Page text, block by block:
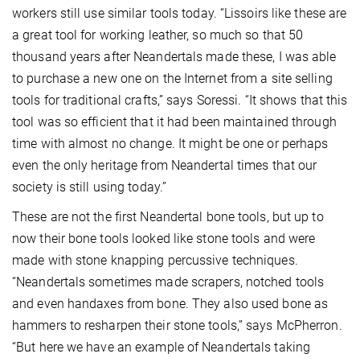
workers still use similar tools today. “Lissoirs like these are
a great tool for working leather, so much so that 50
thousand years after Neandertals made these, I was able
to purchase a new one on the Internet from a site selling
tools for traditional crafts,” says Soressi. “It shows that this
tool was so efficient that it had been maintained through
time with almost no change. It might be one or perhaps
even the only heritage from Neandertal times that our
society is still using today.”
These are not the first Neandertal bone tools, but up to
now their bone tools looked like stone tools and were
made with stone knapping percussive techniques.
“Neandertals sometimes made scrapers, notched tools
and even handaxes from bone. They also used bone as
hammers to resharpen their stone tools,” says McPherron.
“But here we have an example of Neandertals taking